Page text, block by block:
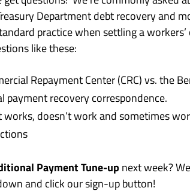
Department debt recovery and
practice when settling a
like these:
Repayment Center (CRC) vs. the
payment recovery correspondence.
doesn’t work and sometimes
Payment Tune-up next week?
and click our sign-up button!